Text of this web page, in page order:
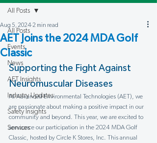
All Posts
Events
News
AET Insights
Industry Updates
Safety Insights
Services
All Posts
AET Joins the 2024 MDA Golf
Classic
Aug 5, 2024 2 min read
Supporting the Fight Against
Neuromuscular Diseases
At Advanced Environmental Technologies (AET), we
are passionate about making a positive impact in our
community and beyond. This year, we are excited to
announce our participation in the 2024 MDA Golf
Classic, hosted by Circle K Stores, Inc. This annual